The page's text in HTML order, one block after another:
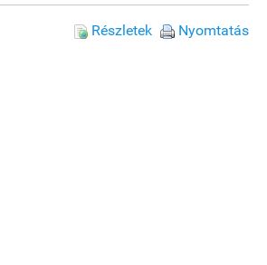
Részletek
Nyomtatás